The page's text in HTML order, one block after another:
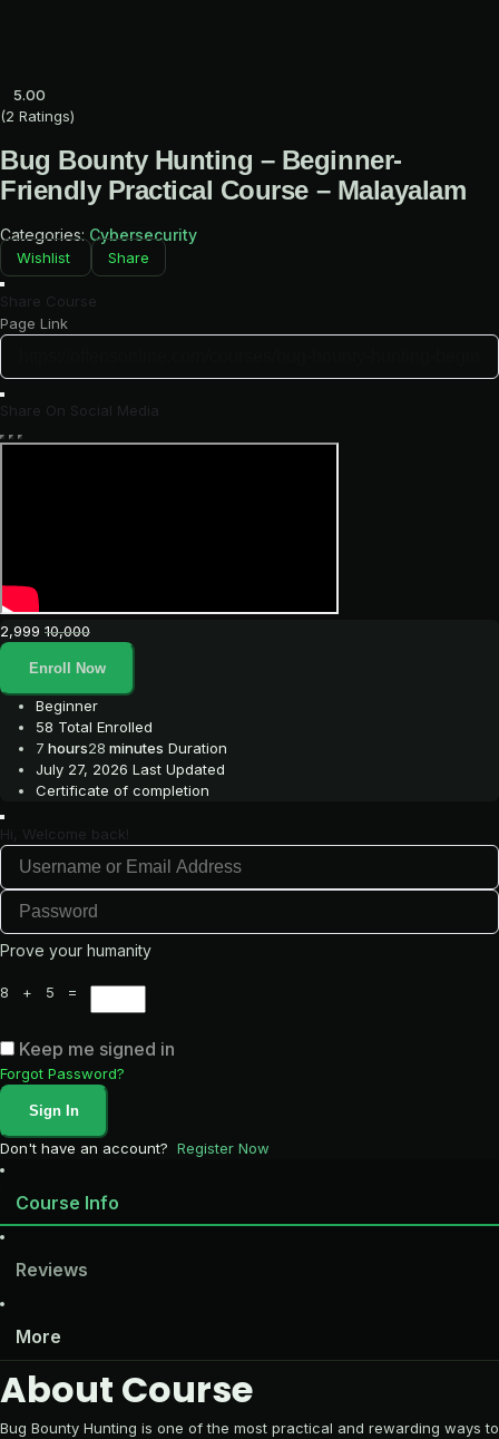
5.00
(2 Ratings)
Bug Bounty Hunting – Beginner-
Friendly Practical Course – Malayalam
Categories: Cybersecurity
Wishlist Share
Share Course
Page Link
Share On Social Media
2,999 10,000
Enroll Now
Beginner
58 Total Enrolled
7 hours28 minutes Duration
July 27, 2026 Last Updated
Certificate of completion
Hi, Welcome back!
Prove your humanity
8 + 5 =
Keep me signed in
Forgot Password?
Sign In
Don't have an account? Register Now
Course Info
Reviews
More
About Course
Bug Bounty Hunting is one of the most practical and rewarding ways to